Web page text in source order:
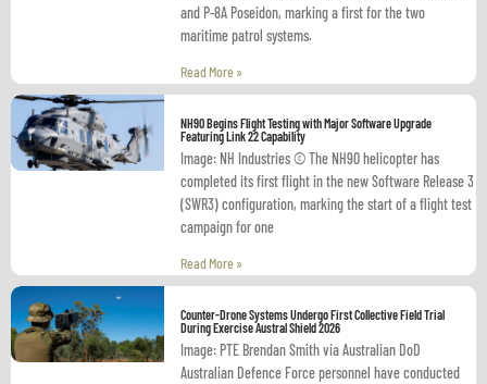
and P-8A Poseidon, marking a first for the two
maritime patrol systems.
Read More »
NH90 Begins Flight Testing with Major Software Upgrade
Featuring Link 22 Capability
Image: NH Industries © The NH90 helicopter has
completed its first flight in the new Software Release 3
(SWR3) configuration, marking the start of a flight test
campaign for one
Read More »
Counter-Drone Systems Undergo First Collective Field Trial
During Exercise Austral Shield 2026
Image: PTE Brendan Smith via Australian DoD
Australian Defence Force personnel have conducted